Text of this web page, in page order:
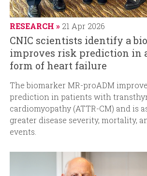
RESEARCH 21 Apr 2026
CNIC scientists identify a
improves risk prediction in
form of heart failure
Thebiomarker MR-proADM
prediction in patients with
cardiomyopathy (ATTR-CM) and is
greater disease severity, mortality,
events.